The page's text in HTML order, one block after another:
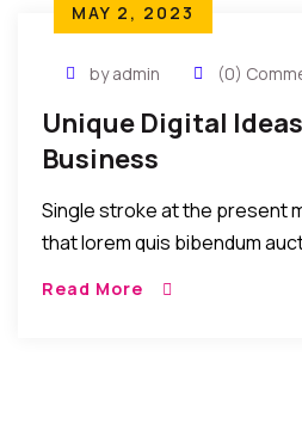
MAY 2, 2023
by admin (0)
Unique Digital
Business
Single stroke at the present
that lorem quis bibendum
Read More